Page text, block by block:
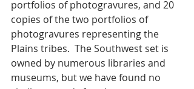
portfolios of photogravures, and 20
copies of the two portfolios of
photogravures representing the
Plains tribes.  The Southwest set is
owned by numerous libraries and
museums, but we have found no